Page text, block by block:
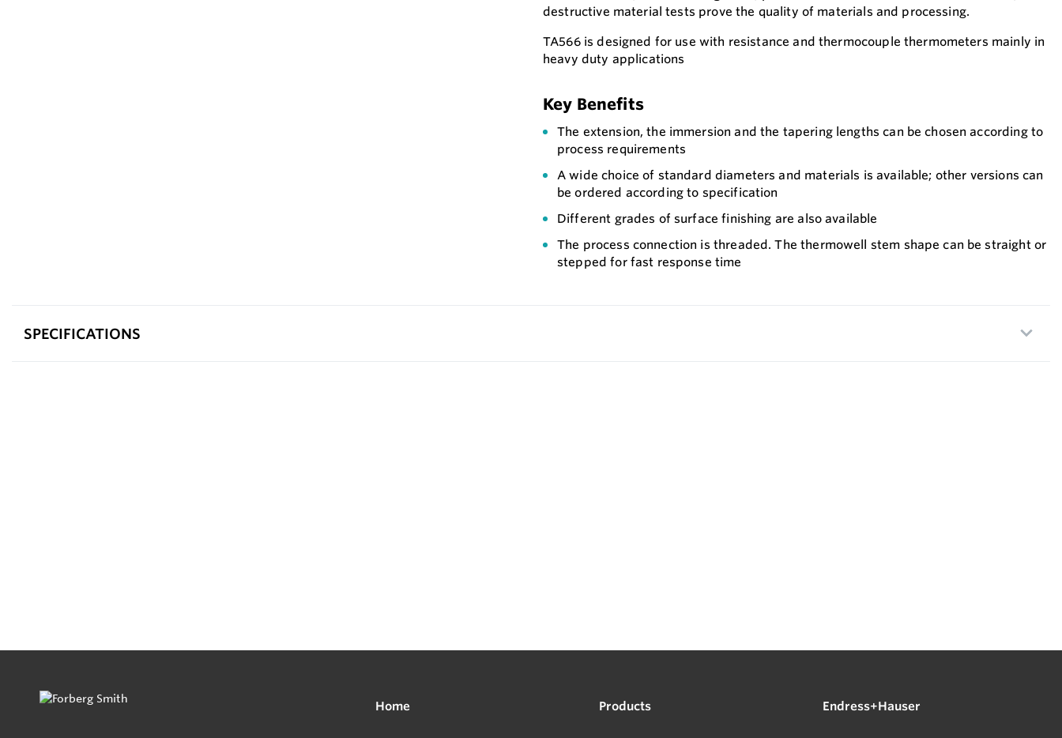
destructive material tests prove the quality of materials and processing.
TA566 is designed for use with resistance and thermocouple thermometers mainly in
heavy duty applications
Key Benefits
The extension, the immersion and the tapering lengths can be chosen according to
process requirements
A wide choice of standard diameters and materials is available; other versions can
be ordered according to specification
Different grades of surface finishing are also available
The process connection is threaded. The thermowell stem shape can be straight or
stepped for fast response time
SPECIFICATIONS
Home Products Endress+Hauser